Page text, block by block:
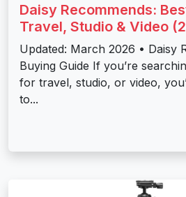
Daisy Recommends:
Travel, Studio & Video
Updated: March 2026 • Daisy
Buying Guide If you’re
for travel, studio, or video,
to...